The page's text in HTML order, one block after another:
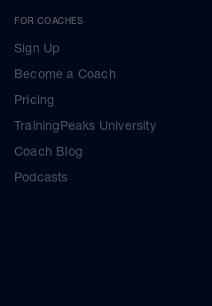
FOR COACHES
Sign Up
Become a Coach
Pricing
TrainingPeaks University
Coach Blog
Podcasts